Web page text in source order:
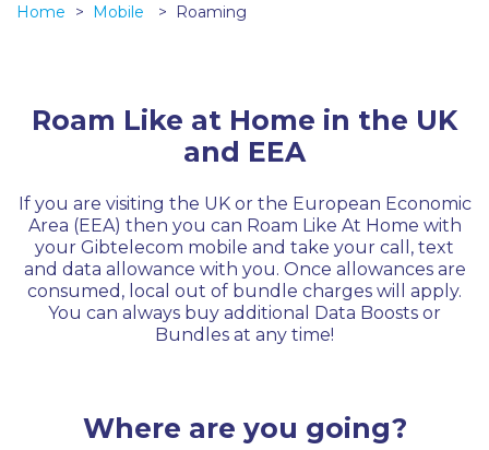
Home Mobile Roaming
Roam Like at Home in the UK
and EEA
If you are visiting the UK or the European Economic
Area (EEA) then you can Roam Like At Home with
your Gibtelecom mobile and take your call, text
and data allowance with you. Once allowances are
consumed, local out of bundle charges will apply.
You can always buy additional Data Boosts or
Bundles at any time!
Where are you going?